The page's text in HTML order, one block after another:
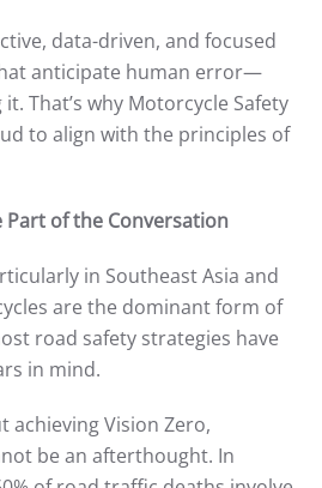
data-driven, and focused
anticipate human error—
That’s why Motorcycle Safety
to align with the principles of
of the Conversation
in Southeast Asia and
are the dominant form of
road safety strategies have
in mind.
achieving Vision Zero,
be an afterthought. In